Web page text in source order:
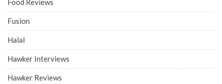
Food Reviews
Fusion
Halal
Hawker Interviews
Hawker Reviews